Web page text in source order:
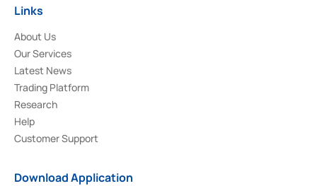
Links
About Us
Our Services
Latest News
Trading Platform
Research
Help
Customer Support
Download Application